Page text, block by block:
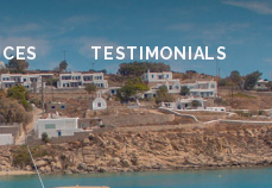
TESTIMONIALS